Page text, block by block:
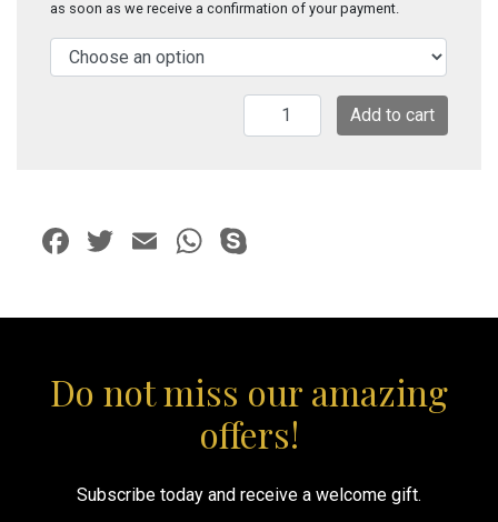
as soon as we receive a confirmation of your payment.
Blissful
relief
Add to cart
Facebook
Twitter
EmailWhatsApp
Do not miss our amazing
offers!
Subscribe today and receive a welcome gift.